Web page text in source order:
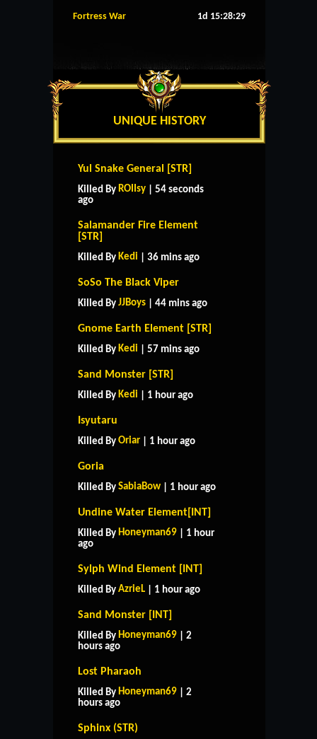
Fortress War 1d 15:28:28
UNIQUE HISTORY
Yul Snake General [STR]
Killed By ROIIsy | 54 seconds
ago
Salamander Fire Element
[STR]
Killed By Kedi | 36 mins ago
SoSo The Black Viper
Killed By JJBoys | 44 mins ago
Gnome Earth Element [STR]
Killed By Kedi | 57 mins ago
Sand Monster [STR]
Killed By Kedi | 1 hour ago
Isyutaru
Killed By Oriar | 1 hour ago
Goria
Killed By SabiaBow | 1 hour ago
Undine Water Element[INT]
Killed By Honeyman69 | 1 hour
ago
Sylph Wind Element [INT]
Killed By AzrieL | 1 hour ago
Sand Monster [INT]
Killed By Honeyman69 | 2
hours ago
Lost Pharaoh
Killed By Honeyman69 | 2
hours ago
Sphinx (STR)